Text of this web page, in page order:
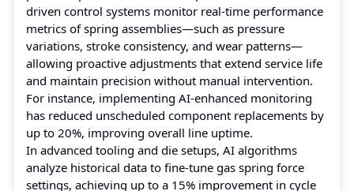
driven control systems monitor real-time performance
metrics of spring assemblies—such as pressure
variations, stroke consistency, and wear patterns—
allowing proactive adjustments that extend service life
and maintain precision without manual intervention.
For instance, implementing AI-enhanced monitoring
has reduced unscheduled component replacements by
up to 20%, improving overall line uptime.
In advanced tooling and die setups, AI algorithms
analyze historical data to fine-tune gas spring force
settings, achieving up to a 15% improvement in cycle